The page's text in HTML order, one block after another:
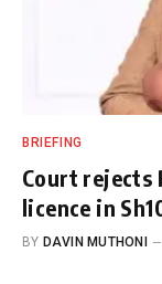
BRIEFING
Court rejects
licence in
BY DAVIN MUTHONI